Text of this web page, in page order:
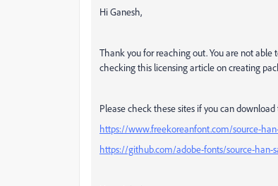
Hi Ganesh,
Thank you for reaching out. You are not
checking this licensing article on creating
Please check these sites if you can
https://www.freekoreanfont.com/source-
https://github.com/adobe-fonts/source-han-